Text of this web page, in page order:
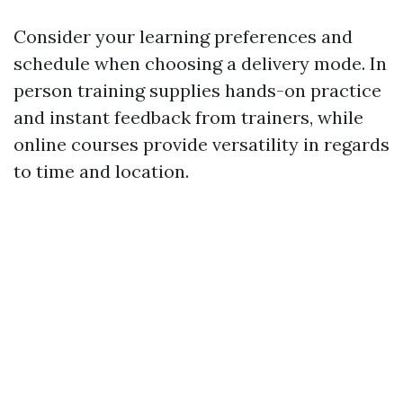
Consider your learning preferences and
schedule when choosing a delivery mode. In
person training supplies hands-on practice
and instant feedback from trainers, while
online courses provide versatility in regards
to time and location.